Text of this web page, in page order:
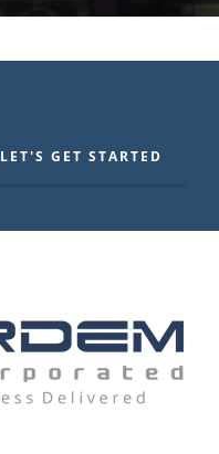
LET'S GET STARTED